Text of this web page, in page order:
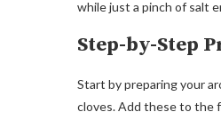
while just a pinch of salt
Step-by-Step
Start by preparing your
cloves. Add these to the